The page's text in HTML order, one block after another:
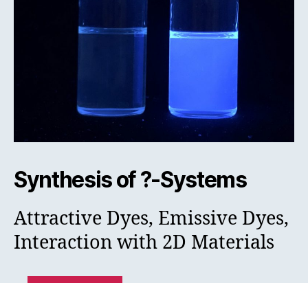
Synthesis of ?-Systems
Attractive Dyes, Emissive Dyes,
Interaction with 2D Materials